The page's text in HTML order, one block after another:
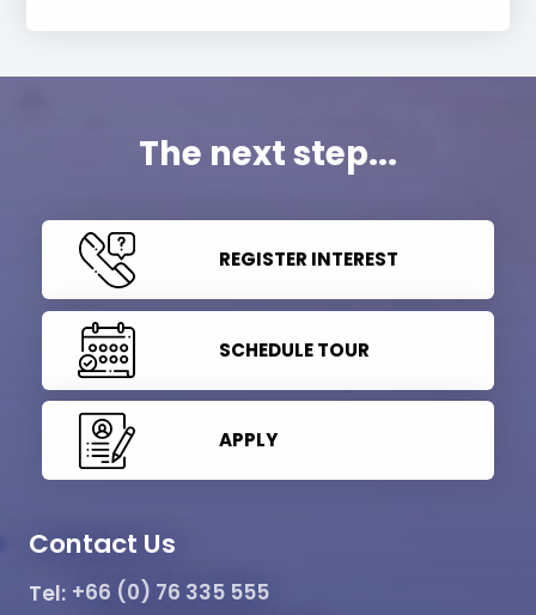
The next step...
REGISTER INTEREST
SCHEDULE TOUR
APPLY
Contact Us
Tel: +66 (0) 76 335 555